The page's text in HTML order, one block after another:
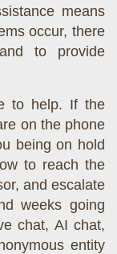
means
occur, there
to provide
to help. If the
on the phone
being on hold
to reach the
and escalate
weeks going
chat, AI chat,
entity